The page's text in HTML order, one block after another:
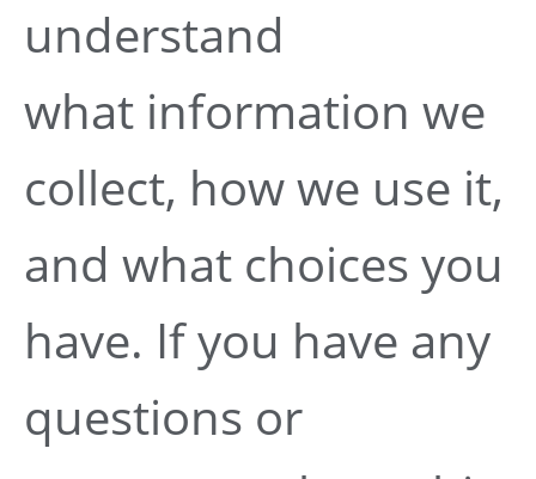
understand
what information we
collect, how we use it,
and what choices you
have. If you have any
questions or